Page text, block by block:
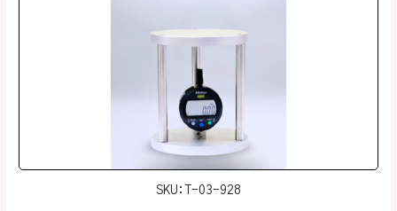
SKU: T-03-928